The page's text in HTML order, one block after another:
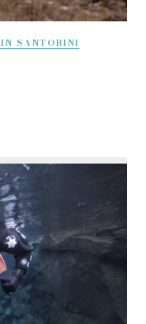
SANTORINI